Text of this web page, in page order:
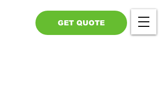
GET QUOTE